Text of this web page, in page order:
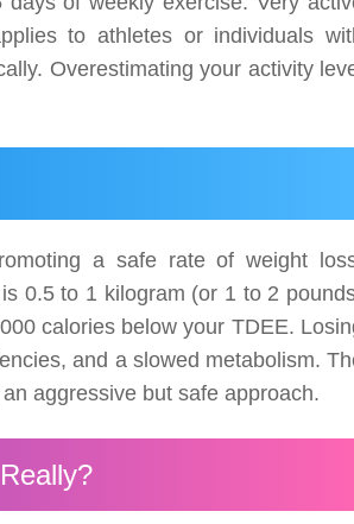
to athletes or individuals
Overestimating your activity
a safe rate of weight
0.5 to 1 kilogram (or 1 to 2
calories below your TDEE.
and a slowed metabolism.
aggressive but safe approach.